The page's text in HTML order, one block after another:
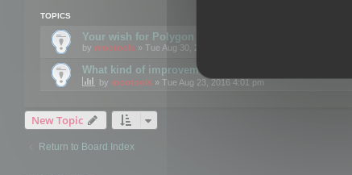
TOPICS
Your wish for Polygon Cruncher next release?
by mootools » Tue Aug 30, 2016 12:24 pm
What kind of improvements would you like for
by mootools » Tue Aug 23, 2016 4:01 pm
New Topic
Return to Board Index